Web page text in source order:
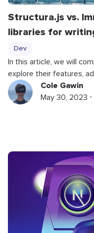
Structura.js vs.
libraries for
Dev
In this article, we will
explore their features,
Cole Gawin
May 30, 2023